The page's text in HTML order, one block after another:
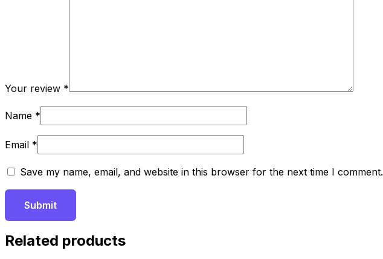
Your review *
Name *
Email *
Save my name, email, and website in this browser for the next time I comment.
Related products